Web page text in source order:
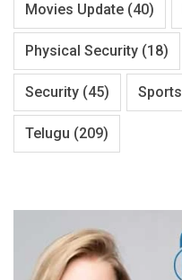
Movies Update (40)
Physical Security (18)
Security (45) Sports
Telugu (209)